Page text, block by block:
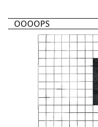
OOOOPS